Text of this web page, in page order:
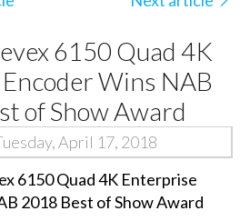
6150 Quad 4K
Wins NAB
of Show Award
April 17, 2018